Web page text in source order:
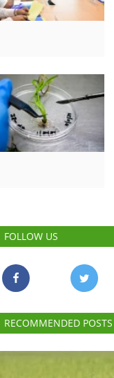
FOLLOW US
RECOMMENDED POSTS